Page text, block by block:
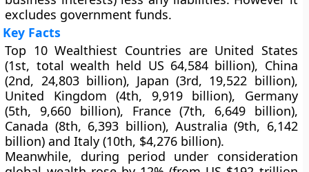
excludes government funds.
Key Facts
Top 10 Wealthiest Countries are United States
(1st, total wealth held US 64,584 billion), China
(2nd, 24,803 billion), Japan (3rd, 19,522 billion),
United Kingdom (4th, 9,919 billion), Germany
(5th, 9,660 billion), France (7th, 6,649 billion),
Canada (8th, 6,393 billion), Australia (9th, 6,142
billion) and Italy (10th, $4,276 billion).
Meanwhile, during period under consideration